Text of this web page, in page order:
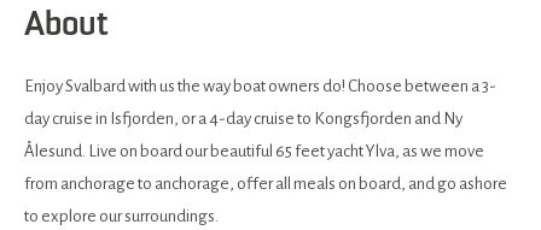
About
Enjoy Svalbard with us the way boat owners do! Choose between a 3-
day cruise in Isfjorden, or a 4-day cruise to Kongsfjorden and Ny
Ålesund. Live on board our beautiful 65 feet yacht Ylva, as we move
from anchorage to anchorage, offer all meals on board, and go ashore
to explore our surroundings.